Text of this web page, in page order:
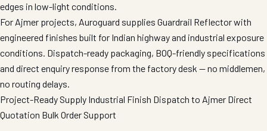
edges in low-light conditions.
For Ajmer projects, Auroguard supplies Guardrail Reflector with
engineered finishes built for Indian highway and industrial exposure
conditions. Dispatch-ready packaging, BOQ-friendly specifications
and direct enquiry response from the factory desk — no middlemen,
no routing delays.
Project-Ready Supply Industrial Finish Dispatch to Ajmer Direct
Quotation Bulk Order Support